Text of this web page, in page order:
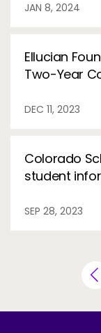
JAN 8, 2024
Ellucian
Two-Year
DEC 11, 2023
Colorado
student
SEP 28, 2023